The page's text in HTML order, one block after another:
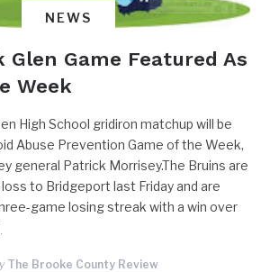
NEWS
Glen Game Featured As
Week
High School gridiron matchup will be
Abuse Prevention Game of the Week,
general Patrick Morrisey.The Bruins are
to Bridgeport last Friday and are
game losing streak with a win over
The Brooke County Review